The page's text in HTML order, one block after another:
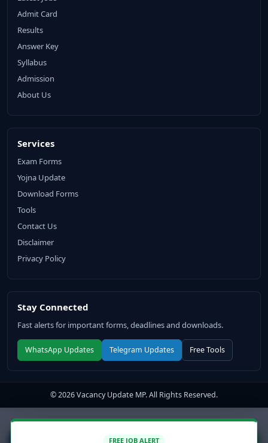
Admit Card
Results
Answer Key
Syllabus
Admission
About Us
Services
Exam Forms
Yojna Update
Download Forms
Tools
Contact Us
Disclaimer
Privacy Policy
Stay Connected
Fast alerts for important forms, deadlines and downloads.
WhatsApp Updates Telegram Updates Free Tools
© 2026 Vacancy Update MP. All Rights Reserved.
FREE JOB ALERT